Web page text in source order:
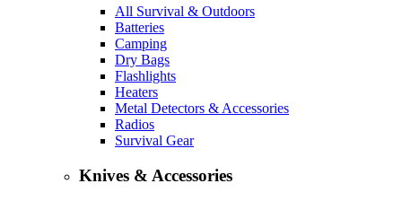
All Survival & Outdoors
Batteries
Camping
Dry Bags
Flashlights
Heaters
Metal Detectors & Accessories
Radios
Survival Gear
Knives & Accessories